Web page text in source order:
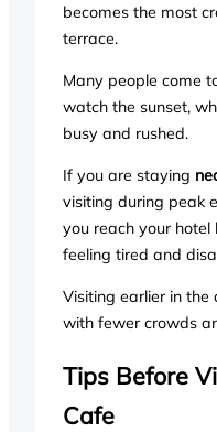
becomes the most
terrace.
Many people come
watch the sunset,
busy and rushed.
If you are staying
visiting during peak
you reach your hotel
feeling tired and
Visiting earlier in the
with fewer crowds
Tips Before
Cafe